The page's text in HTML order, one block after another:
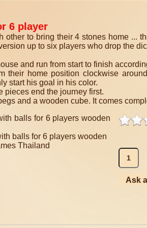
6 player
other to bring their 4 stones home ...
up to six players who drop the
and run from start to finish
their home position clockwise
start his goal in his color.
pieces end the journey first.
and a wooden cube. It comes
balls for 6 players wooden
Thailand
Ask